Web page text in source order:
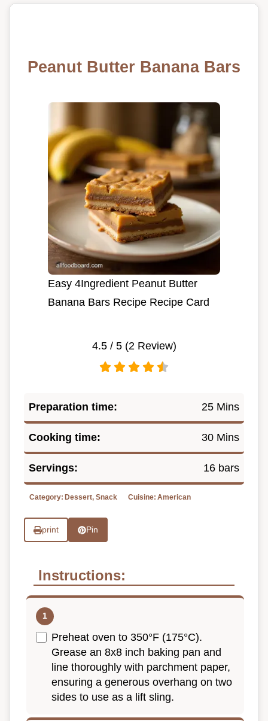
Peanut Butter Banana Bars
Easy 4Ingredient Peanut Butter
Banana Bars Recipe Recipe Card
4.5/ 5 (2Review)
Preparation time: 25 Mins
Cooking time: 30 Mins
Servings: 16 bars
Category: Dessert, Snack Cuisine: American
print Pin
Instructions:
Preheat oven to 350°F (175°C).
Grease an 8x8 inch baking pan and
line thoroughly with parchment paper,
ensuring a generous overhang on two
sides to use as a lift sling.